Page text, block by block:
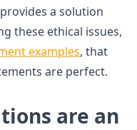
a solution
these ethical issues,
examples, that
are perfect.
are an